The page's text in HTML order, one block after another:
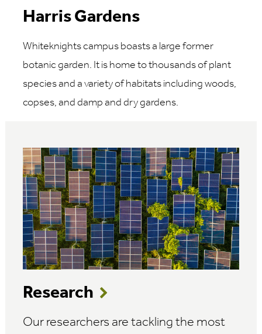
Harris Gardens
Whiteknights campus boasts a large former
botanic garden. It is home to thousands of plant
species and a variety of habitats including woods,
copses, and damp and dry gardens.
Research
Our researchers are tackling the most